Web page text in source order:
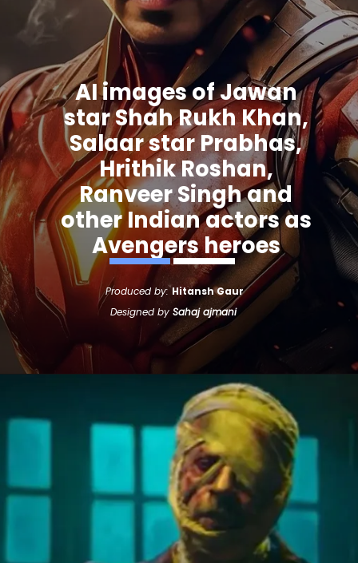
AI images of Jawan
star Shah Rukh Khan,
Salaar star Prabhas,
Hrithik Roshan,
Ranveer Singh and
other Indian actors as
Avengers heroes
Produced by:Hitansh Gaur
Designed by Sahaj ajmani